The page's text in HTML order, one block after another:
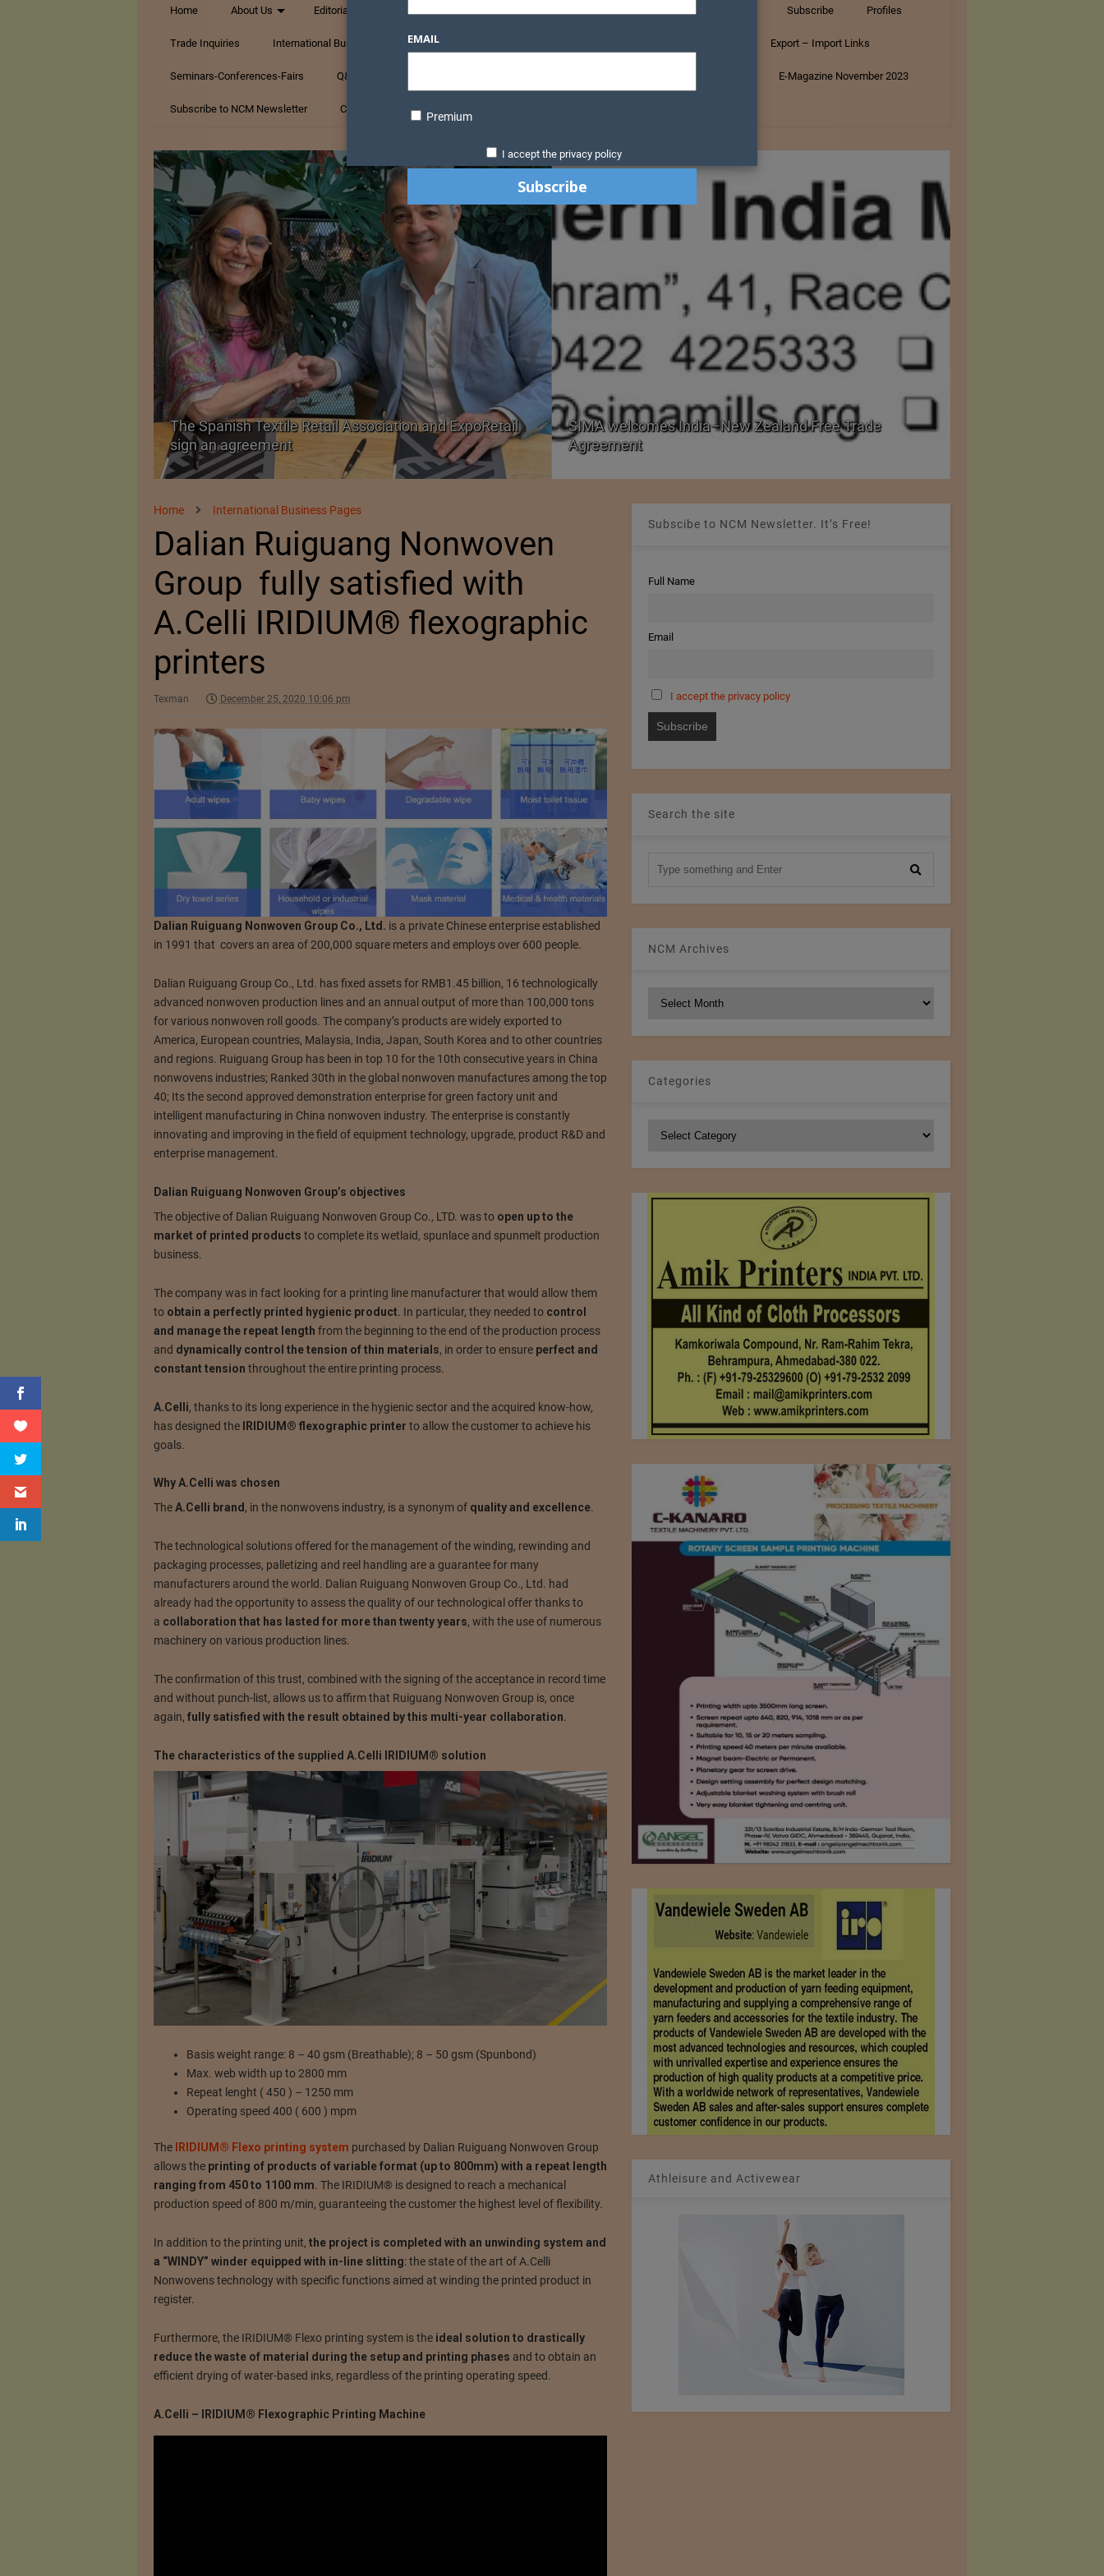
Home About Us Editorials Subscribe Profiles
Trade Inquiries International Business Pages Export – Import Links
Seminars-Conferences-Fairs Q&A Textiles E-Magazine November 2023
Subscribe to NCM Newsletter Contact Us
SIMA welcomes India–New Zealand Free Trade
Agreement
PRE Labs of Canada: A Leader in Body Armour Made
from Performance Fabrics
Home International Business Pages
Dalian Ruiguang Nonwoven
Group fully satisfied with
A.Celli IRIDIUM® flexographic
printers
Texman December 25, 2020 10:06 pm
Dalian Ruiguang Nonwoven Group Co., Ltd. is a private Chinese enterprise established
in 1991 that covers an area of 200,000 square meters and employs over 600 people.
Dalian Ruiguang Group Co., Ltd. has fixed assets for RMB1.45 billion, 16 technologically
advanced nonwoven production lines and an annual output of more than 100,000 tons
for various nonwoven roll goods. The company’s products are widely exported to
America, European countries, Malaysia, India, Japan, South Korea and to other countries
and regions. Ruiguang Group has been in top 10 for the 10th consecutive years in China
nonwovens industries; Ranked 30th in the global nonwoven manufactures among the top
40; Its the second approved demonstration enterprise for green factory unit and
intelligent manufacturing in China nonwoven industry. The enterprise is constantly
innovating and improving in the field of equipment technology, upgrade, product R&D and
enterprise management.
Dalian Ruiguang Nonwoven Group’s objectives
The objective of Dalian Ruiguang Nonwoven Group Co., LTD. was to open up to the
market of printed products to complete its wetlaid, spunlace and spunmelt production
business.
The company was in fact looking for a printing line manufacturer that would allow them
to obtain a perfectly printed hygienic product. In particular, they needed to control
and manage the repeat length from the beginning to the end of the production process
and dynamically control the tension of thin materials, in order to ensure perfect and
constant tension throughout the entire printing process.
A.Celli, thanks to its long experience in the hygienic sector and the acquired know-how,
has designed the
IRIDIUM® flexographic printer to allow the customer to achieve his
goals.
Why A.Celli was chosen
TheA.Celli brand , in the nonwovens industry, is a synonym ofquality and excellence.
The technological solutions offered for the management of the winding, rewinding and
packaging processes, palletizing and reel handling are a guarantee for many
manufacturers around the world. Dalian Ruiguang Nonwoven Group Co., Ltd. had
already had the opportunity to assess the quality of our technological offer thanks to
a collaboration that has lasted for more than twenty years, with the use of numerous
machinery on various production lines.
The confirmation of this trust, combined with the signing of the acceptance in record time
and without punch-list, allows us to affirm that Ruiguang Nonwoven Group is, once
again, fully satisfied with the result obtained by this multi-year collaboration.
The characteristics of the supplied A.Celli IRIDIUM® solution
Basis weight range: 8 – 40 gsm (Breathable); 8 – 50 gsm (Spunbond)
Max. web width up to 2800 mm
Repeat lenght ( 450 ) – 1250 mm
Operating speed 400 ( 600 ) mpm
The IRIDIUM® Flexo printing system purchased by Dalian Ruiguang Nonwoven Group
allows the printing of products of variable format (up to 800mm) with a repeat length
ranging from 450 to 1100 mm. The IRIDIUM® is designed to reach a mechanical
production speed of 800 m/min, guaranteeing the customer the highest level of flexibility.
In addition to the printing unit, the project is completed with an unwinding system and
a “WINDY” winder equipped with in-line slitting: the state of the art of A.Celli
Nonwovens technology with specific functions aimed at winding the printed product in
register.
Furthermore, the IRIDIUM® Flexo printing system is the ideal solution to drastically
reduce the waste of material during the setup and printing phases and to obtain an
efficient drying of water-based inks, regardless of the printing operating speed.
A.Celli – IRIDIUM® Flexographic Printing Machine
Subscibe to NCM Newsletter. It’s Free!
Full Name
Email
I accept the privacy policy
Search the site
NCM Archives
Categories
Athleisure and Activewear
EMAIL
Premium
I accept the privacy policy